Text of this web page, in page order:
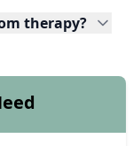
therapy?